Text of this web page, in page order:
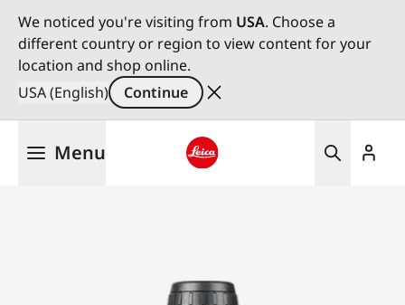
We noticed you're visiting from USA. Choose a
different country or region to view content for your
location and shop online.
USA (English)
Continue
Menu